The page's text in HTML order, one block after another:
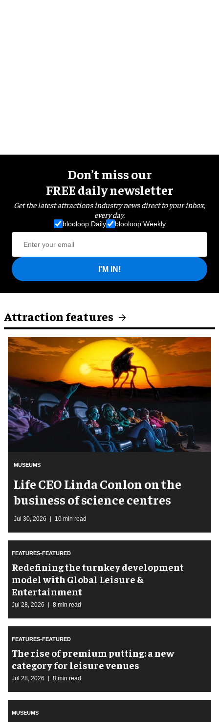
Don’t miss our
FREE daily newsletter
Get the latest attractions industry news direct to your inbox,
every day.
blooloop Daily blooloop Weekly
I'M IN!
Attraction features
MUSEUMS
Life CEO Linda Conlon on the
business of science centres
Jul 30, 2026 10 min read
FEATURES-FEATURED
​Redefining the turnkey development
model with Global Leisure &
Entertainment
Jul 28, 2026 8 min read
FEATURES-FEATURED
The rise of premium putting: a new
category for leisure venues
Jul 28, 2026 8 min read
MUSEUMS